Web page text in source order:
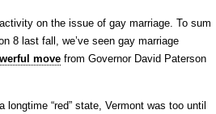
on the issue of gay marriage. To sum
8 last fall, we’ve seen gay marriage
move from Governor David Paterson
“red” state, Vermont was too until